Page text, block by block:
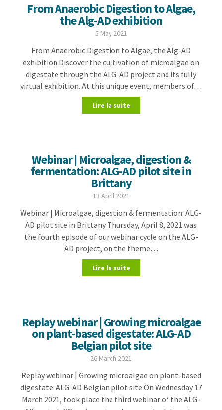
From Anaerobic Digestion to Algae,
the Alg-AD exhibition
5 May 2021
From Anaerobic Digestion to Algae, the Alg-AD
exhibition Discover the cultivation of microalgae on
digestate through the ALG-AD project and its fully
virtual exhibition. At this unique event, members of…
Lire la suite
Webinar | Microalgae, digestion &
fermentation: ALG-AD pilot site in
Brittany
13 April 2021
Webinar | Microalgae, digestion & fermentation: ALG-
AD pilot site in Brittany Thursday, April 8, 2021 was
the fourth episode of our webinar cycle on the ALG-
AD project, on the theme…
Lire la suite
Replay webinar | Growing microalgae
on plant-based digestate: ALG-AD
Belgian pilot site
26 March 2021
Replay webinar | Growing microalgae on plant-based
digestate: ALG-AD Belgian pilot site On Wednesday 17
March 2021, took place the third webinar of the ALG-